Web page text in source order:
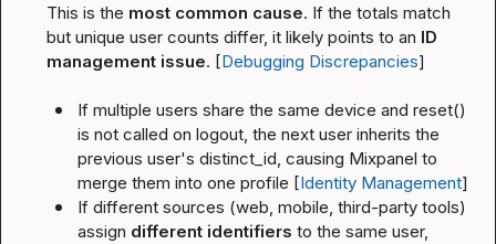
This is the most common cause. If the totals match
but unique user counts differ, it likely points to an ID
management issue. [Debugging Discrepancies]
If multiple users share the same device and reset()
is not called on logout, the next user inherits the
previous user's distinct_id, causing Mixpanel to
merge them into one profile [Identity Management]
If different sources (web, mobile, third-party tools)
assign different identifiers to the same user,